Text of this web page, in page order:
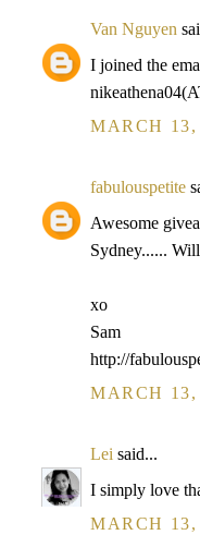
Van Nguyen
I joined the
MARCH 13,
fabulouspetite
Awesome
Sydney......
xo
Sam
http://
MARCH 13,
Lei said...
I simply love
MARCH 13,